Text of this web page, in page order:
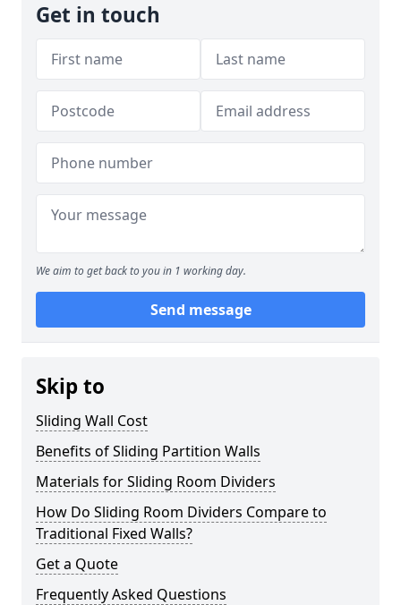
Get in touch
We aim to get back to you in 1 working day.
Send message
Skip to
Sliding Wall Cost
Benefits of Sliding Partition Walls
Materials for Sliding Room Dividers
How Do Sliding Room Dividers Compare to
Traditional Fixed Walls?
Get a Quote
Frequently Asked Questions